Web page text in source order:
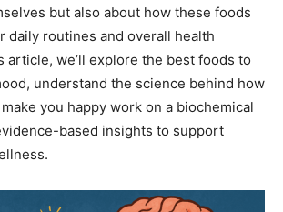
but also about how these foods
daily routines and overall health
article, we’ll explore the best foods to
understand the science behind how
you happy work on a biochemical
based insights to support